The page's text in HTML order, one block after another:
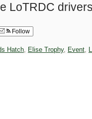
LoTRDC
Follow
Hatch, Elise Trophy, Event,